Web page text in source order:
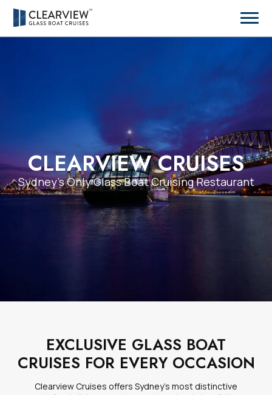
CLEARVIEW CRUISES
Sydney’s Only Glass Boat Cruising Restaurant
EXCLUSIVE GLASS BOAT
CRUISES FOR EVERY OCCASION
Clearview Cruises offers Sydney’s most distinctive